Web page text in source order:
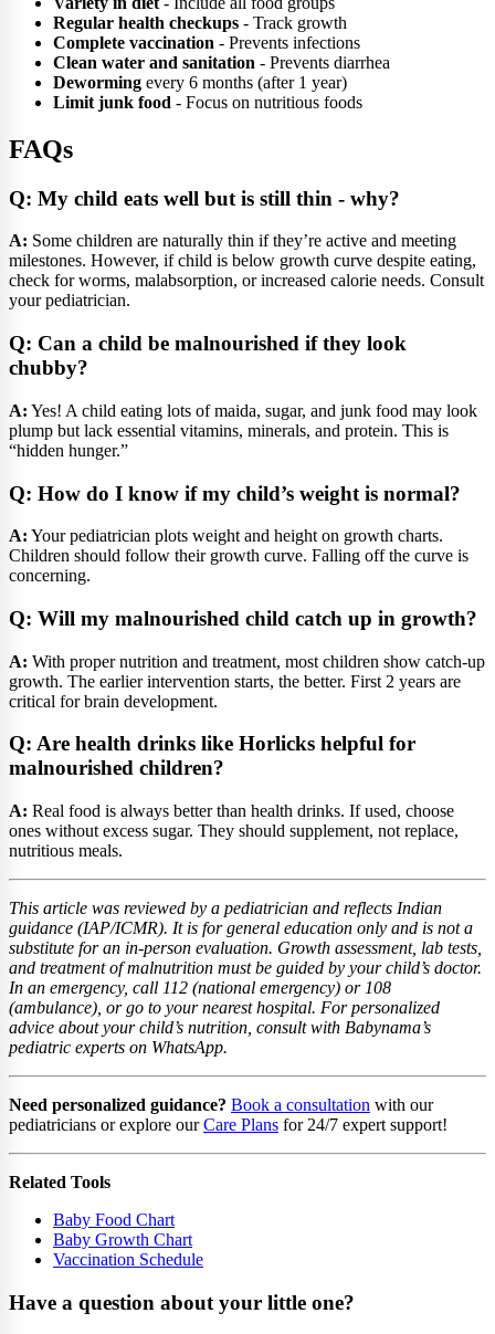
Regular health checkups - Track growth
Complete vaccination - Prevents infections
Clean water and sanitation - Prevents diarrhea
Deworming every 6 months (after 1 year)
Limit junk food - Focus on nutritious foods
FAQs
Q: My child eats well but is still thin - why?
A: Some children are naturally thin if they’re active and meeting
milestones. However, if child is below growth curve despite eating,
check for worms, malabsorption, or increased calorie needs. Consult
your pediatrician.
Q: Can a child be malnourished if they look
chubby?
A: Yes! A child eating lots of maida, sugar, and junk food may look
plump but lack essential vitamins, minerals, and protein. This is
“hidden hunger.”
Q: How do I know if my child’s weight is normal?
A: Your pediatrician plots weight and height on growth charts.
Children should follow their growth curve. Falling off the curve is
concerning.
Q: Will my malnourished child catch up in growth?
A: With proper nutrition and treatment, most children show catch-up
growth. The earlier intervention starts, the better. First 2 years are
critical for brain development.
Q: Are health drinks like Horlicks helpful for
malnourished children?
A: Real food is always better than health drinks. If used, choose
ones without excess sugar. They should supplement, not replace,
nutritious meals.
This article was reviewed by a pediatrician and reflects Indian
guidance (IAP/ICMR). It is for general education only and is not a
substitute for an in-person evaluation. Growth assessment, lab tests,
and treatment of malnutrition must be guided by your child’s doctor.
In an emergency, call 112 (national emergency) or 108
(ambulance), or go to your nearest hospital. For personalized
advice about your child’s nutrition, consult with Babynama’s
pediatric experts on WhatsApp.
Need personalized guidance? Book a consultation with our
pediatricians or explore ourCare Plans for 24/7 expert support!
Related Tools
Baby Food Chart
Baby Growth Chart
Vaccination Schedule
Have a question about your little one?